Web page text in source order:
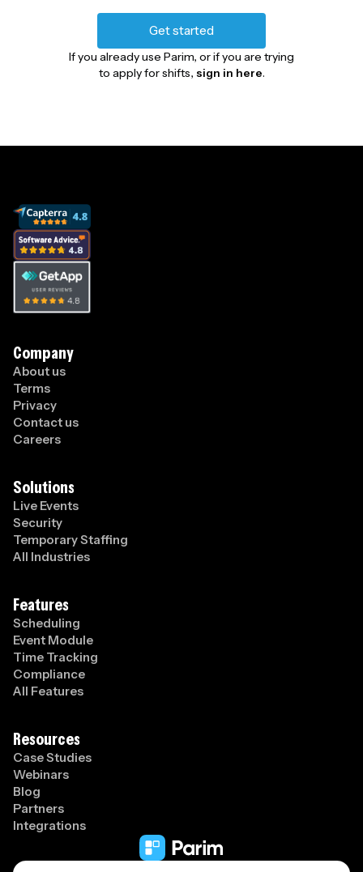
Get started
If you already use Parim, or if you are trying
to apply for shifts, sign in here.
Company
About us
Terms
Privacy
Contact us
Careers
Solutions
Live Events
Security
Temporary Staffing
All Industries
Features
Scheduling
Event Module
Time Tracking
Compliance
All Features
Resources
Case Studies
Webinars
Blog
Partners
Integrations